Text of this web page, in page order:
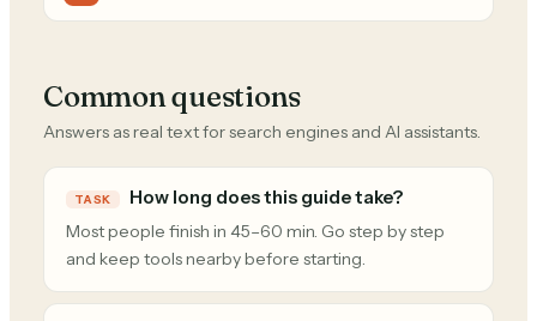
Common questions
Answers as real text for search engines and AI assistants.
TASK How long does this guide take?
Most people finish in 45–60 min. Go step by step
and keep tools nearby before starting.